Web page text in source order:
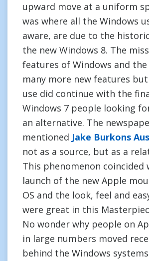
upward move at a uniform
was where all the Windows
aware, are due to the
the new Windows 8. The
features of Windows and
many more new features
use did continue with the
Windows 7 people looking
an alternative. The
mentioned Jake Burkons
not as a source, but as a
This phenomenon coincided
launch of the new Apple
OS and the look, feel and
were great in this
No wonder why people on
in large numbers moved
behind the Windows